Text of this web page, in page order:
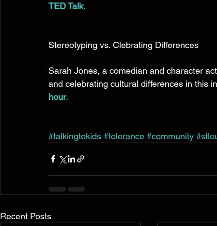
TED Talk.
Stereotyping vs. Clebrating Differences
Sarah Jones, a comedian and character
and celebrating cultural differences in this
hour.
#talkingtokids #tolerance #community
Recent Posts